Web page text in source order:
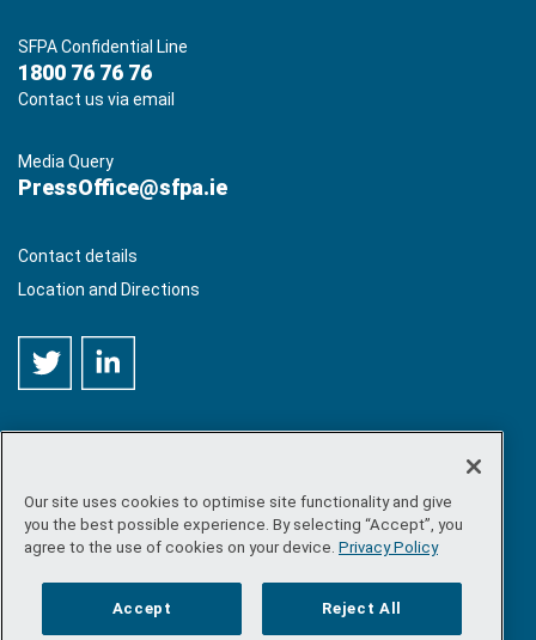
SFPA Confidential Line
1800 76 76 76
Contact us via email
Media Query
PressOffice@sfpa.ie
Contact details
Location and Directions
©Copyright 2026 by Sea-Fisheries Protection Authority. All
rights reserved.
Site map/FOI/Privacy policy /Social media policy/
/ Accessibility
Our site uses cookies to optimise site functionality and give
you the best possible experience. By selecting “Accept”, you
agree to the use of cookies on your device. Privacy Policy
Accept Reject All